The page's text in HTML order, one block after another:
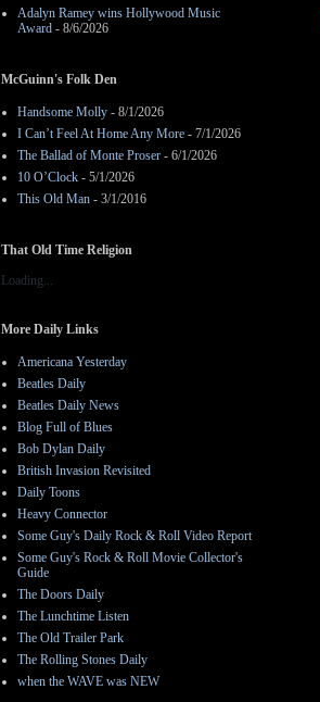
Adalyn Ramey wins Hollywood Music
Award - 8/6/2026
McGuinn's Folk Den
Handsome Molly - 8/1/2026
I Can’t Feel At Home Any More - 7/1/2026
The Ballad of Monte Proser - 6/1/2026
10 O’Clock - 5/1/2026
This Old Man - 3/1/2016
That Old Time Religion
Loading...
More Daily Links
Americana Yesterday
Beatles Daily
Beatles Daily News
Blog Full of Blues
Bob Dylan Daily
British Invasion Revisited
Daily Toons
Heavy Connector
Some Guy's Daily Rock & Roll Video Report
Some Guy's Rock & Roll Movie Collector's
Guide
The Doors Daily
The Lunchtime Listen
The Old Trailer Park
The Rolling Stones Daily
when the WAVE was NEW